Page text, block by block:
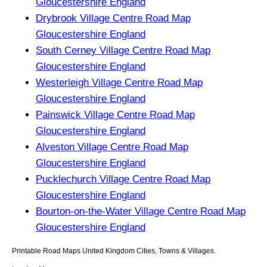
Drybrook Village Centre Road Map
Gloucestershire England
South Cerney Village Centre Road Map
Gloucestershire England
Westerleigh Village Centre Road Map
Gloucestershire England
Painswick Village Centre Road Map
Gloucestershire England
Alveston Village Centre Road Map
Gloucestershire England
Pucklechurch Village Centre Road Map
Gloucestershire England
Bourton-on-the-Water Village Centre Road Map
Gloucestershire England
Printable Road Maps United Kingdom Cities, Towns & Villages.